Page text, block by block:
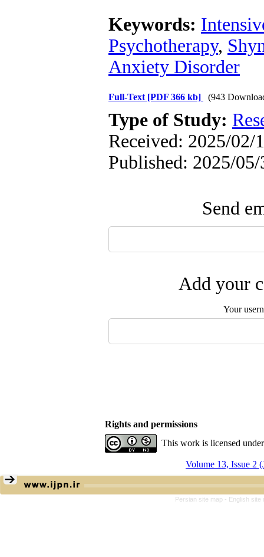
Keywords:
Psychotherapy,
Anxiety Disorder
Full-Text [PDF 366 kb] (943
Type of Study:
Received: 2025/02/
Published: 2025/
Send
Add your
Your
Rights and permissions
This work is licensed
Volume 13, Issue 2
Persian site map - English site